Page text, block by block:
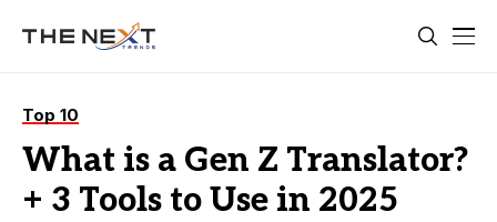
Top 10
What is a Gen Z Translator?
+ 3 Tools to Use in 2025